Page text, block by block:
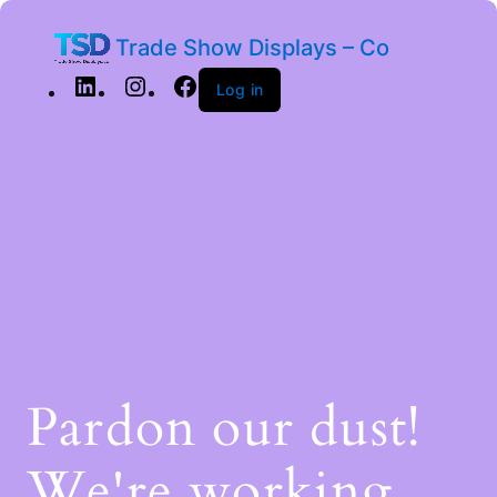
Trade Show Displays – Co
Log in
Pardon our dust!